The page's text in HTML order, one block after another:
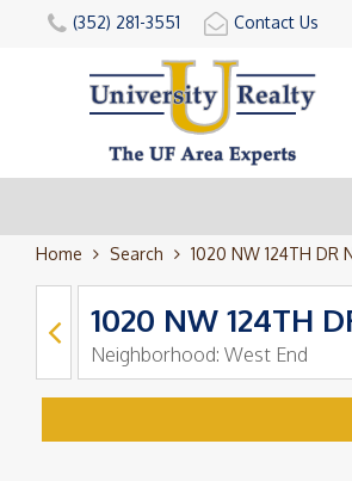
(352) 281-3551 Contact Us
Home Search 1020 NW 124TH DR
1020 NW 124TH
Neighborhood: West End